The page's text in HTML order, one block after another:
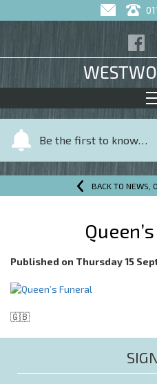
Be the first to know…
Y
e
BACK TO NEWS,
Published on Thursday 15
🇬🇧